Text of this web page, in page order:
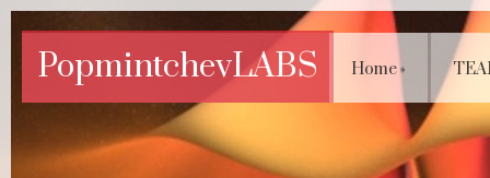
PopmintchevLABS Home»